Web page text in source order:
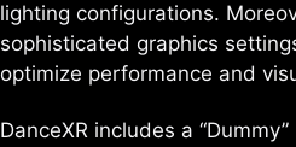
lighting configurations.
sophisticated graphics
optimize performance and
DanceXR includes a